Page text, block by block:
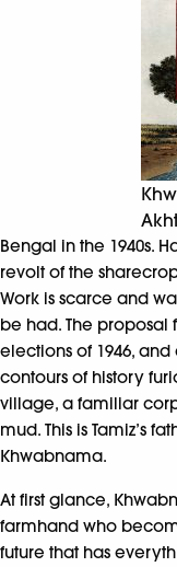
Bengal in the 1940s.
revolt of the
Work is scarce and
be had. The proposal
elections of 1946,
contours of history
village, a familiar
mud. This is Tamiz’s
Khwabnama.
At first glance,
farmhand who
future that has